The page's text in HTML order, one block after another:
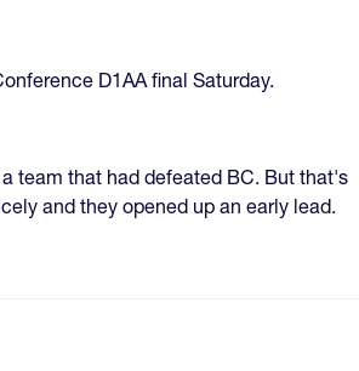
D1AA final Saturday.
team that had defeated BC. But that's
and they opened up an early lead.